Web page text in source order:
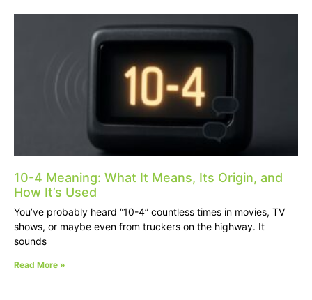
10-4 Meaning: What It Means, Its Origin, and
How It’s Used
You’ve probably heard “10-4” countless times in movies, TV
shows, or maybe even from truckers on the highway. It
sounds
Read More »